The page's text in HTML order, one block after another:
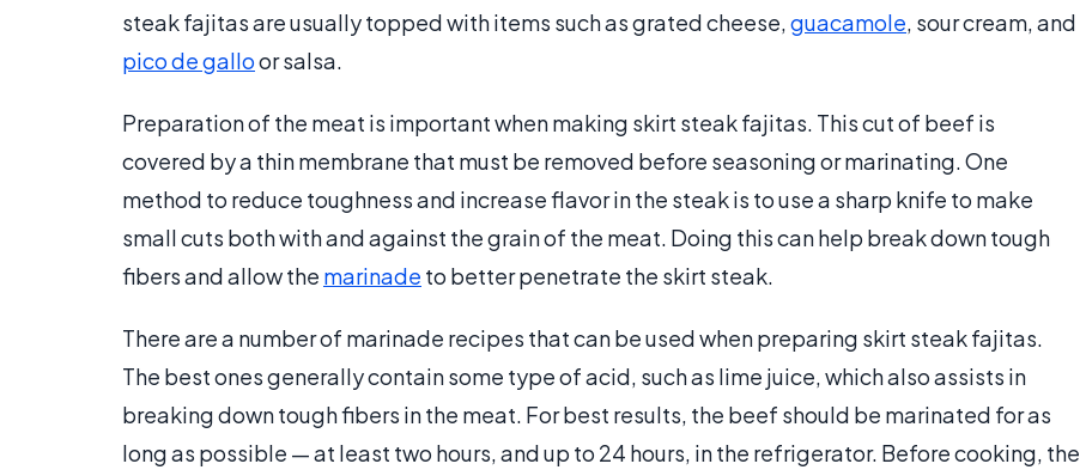
steak fajitas are usually topped with items such as grated cheese,guacamole, sour cream, and
pico de galloor salsa.
Preparation of the meat is important when making skirt steak fajitas. This cut of beef is
covered by a thin membrane that must be removed before seasoning or marinating. One
method to reduce toughness and increase flavor in the steak is to use a sharp knife to make
small cuts both with and against the grain of the meat. Doing this can help break down tough
fibers and allow the marinade to better penetrate the skirt steak.
There are a number of marinade recipes that can be used when preparing skirt steak fajitas.
The best ones generally contain some type of acid, such as lime juice, which also assists in
breaking down tough fibers in the meat. For best results, the beef should be marinated for as
long as possible — at least two hours, and up to 24 hours, in the refrigerator. Before cooking, the